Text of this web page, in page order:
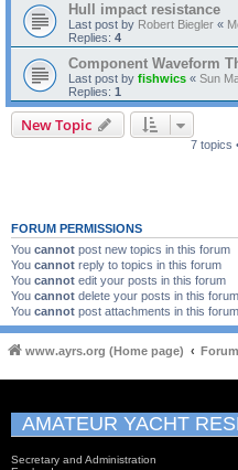
Hull impact resistance
Last post by Robert Biegler «
Replies: 4
Component Waveform
Last post by fishwics « Sun
Replies: 1
New Topic
7 topics
FORUM PERMISSIONS
You cannot post new topics in this forum
You cannot reply to topics in this forum
You cannot edit your posts in this forum
You cannot delete your posts in this forum
You cannot post attachments in this forum
www.ayrs.org (Home page)
AMATEUR YACHT
Secretary and Administration